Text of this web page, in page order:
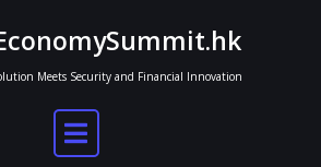
Meets Security and Financial Innovation
Businesses Need
Built for